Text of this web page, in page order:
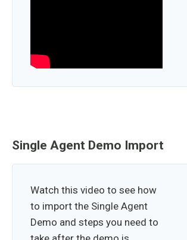
Single Agent Demo Import
Watch this video to see how
to import the Single Agent
Demo and steps you need to